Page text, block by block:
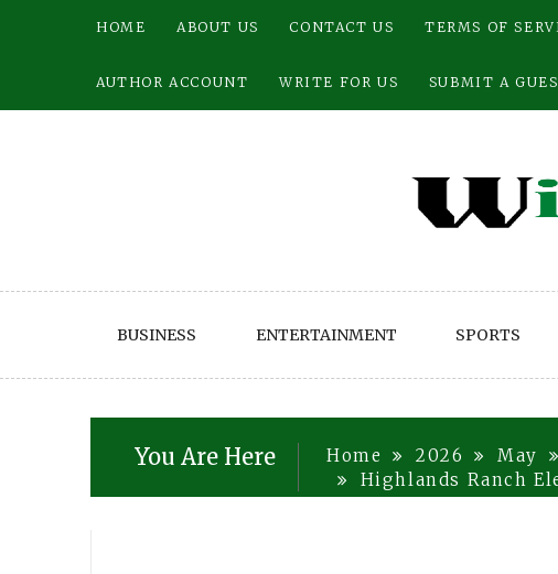
HOME ABOUT US CONTACT US TERMS OF
AUTHOR ACCOUNT WRITE FOR US SUBMIT A
BUSINESS ENTERTAINMENT SPORTS
You Are Here Home 2026 May
Highlands Ranch